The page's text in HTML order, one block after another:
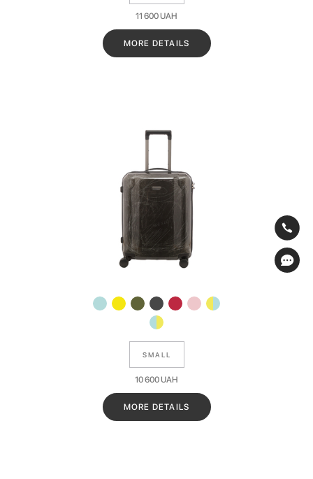
11 600UAH
MORE DETAILS
SMALL
10 600UAH
MORE DETAILS